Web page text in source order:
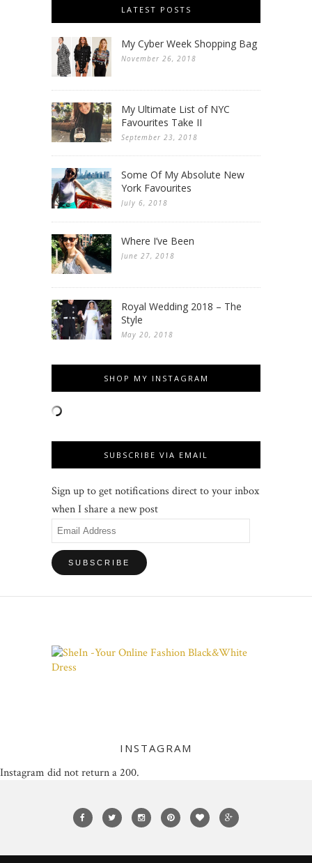
LATEST POSTS
My Cyber Week Shopping Bag
November 26, 2018
My Ultimate List of NYC
Favourites Take II
September 23, 2018
Some Of My Absolute New
York Favourites
July 6, 2018
Where I’ve Been
June 27, 2018
Royal Wedding 2018 – The
Style
May 20, 2018
SHOP MY INSTAGRAM
SUBSCRIBE VIA EMAIL
Sign up to get notifications direct to your inbox
when I share a new post
Email
Address
INSTAGRAM
Instagram did not return a 200.